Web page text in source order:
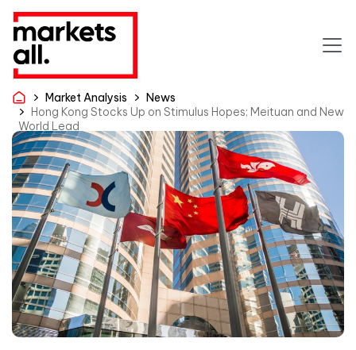
Market Analysis
News
Hong Kong Stocks Up on Stimulus Hopes; Meituan and New
World Lead